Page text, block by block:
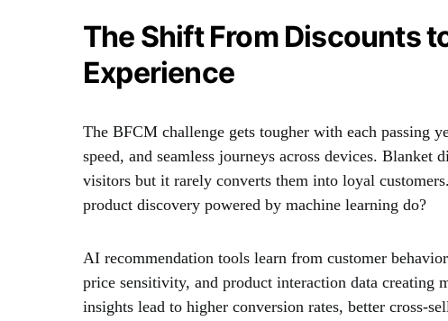
The Shift From Discounts
Experience
The BFCM challenge gets tougher with each passing
speed, and seamless journeys across devices. Blanket
visitors but it rarely converts them into loyal
product discovery powered by machine learning do?
AI recommendation tools learn from customer
price sensitivity, and product interaction data creating
insights lead to higher conversion rates, better cross-